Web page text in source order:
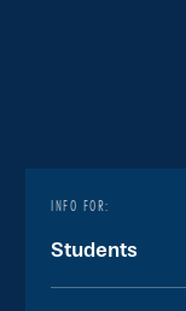
INFO FOR:
Students